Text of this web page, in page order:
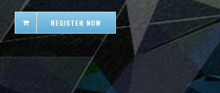
REGISTER NOW